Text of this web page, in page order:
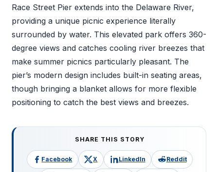
Race Street Pier extends into the Delaware River,
providing a unique picnic experience literally
surrounded by water. This elevated park offers 360-
degree views and catches cooling river breezes that
make summer picnics particularly pleasant. The
pier’s modern design includes built-in seating areas,
though bringing a blanket allows for more flexible
positioning to catch the best views and breezes.
SHARE THIS STORY
Facebook X LinkedIn Reddit